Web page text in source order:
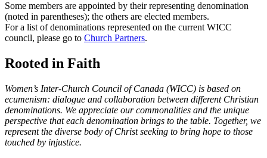
Some members are appointed by their representing denomination
(noted in parentheses); the others are elected members.
For a list of denominations represented on the current WICC
council, please go to Church Partners.
Rooted in Faith
Women’s Inter-Church Council of Canada (WICC) is based on
ecumenism: dialogue and collaboration between different Christian
denominations. We appreciate our commonalities and the unique
perspective that each denomination brings to the table. Together, we
represent the diverse body of Christ seeking to bring hope to those
touched by injustice.